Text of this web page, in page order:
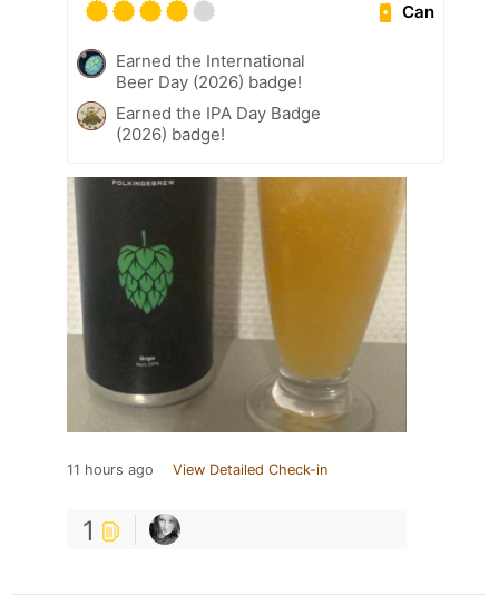
Can
Earned the International
Beer Day (2026) badge!
Earned the IPA Day Badge
(2026) badge!
11 hours ago View Detailed Check-in
1